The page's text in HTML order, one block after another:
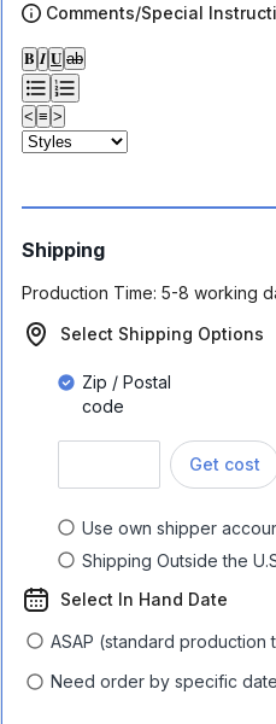
Comments/Special
𝐁 𝑰 𝐔 ab
< ≡ >
Shipping
Production Time: 5-8 working
Select Shipping Options
Zip / Postal
code
Get cost
Use own shipper
Shipping Outside the
Select In Hand Date
ASAP (standard production
Need order by specific date